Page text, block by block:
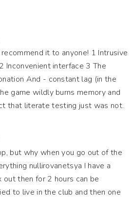
it to anyone! 1 Intrusive
Inconvenient interface 3 The
And - constant lag (in the
game wildly burns memory and
that literate testing just was not.
but why when you go out of the
nullirovanetsya I have a
then for 2 hours can be
to live in the club and then one